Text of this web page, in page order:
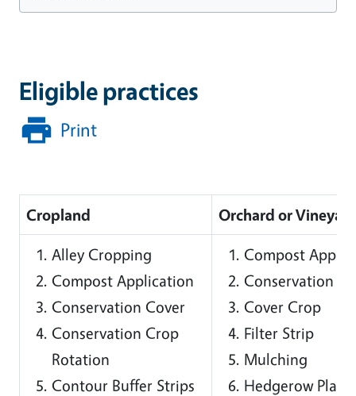
Eligible practices
Print
Cropland
Orchard or
Alley Cropping
Compost Application
Conservation Cover
Conservation Crop
Rotation
Contour Buffer Strips
Compost
Conservation
Cover Crop
Filter Strip
Mulching
Hedgerow